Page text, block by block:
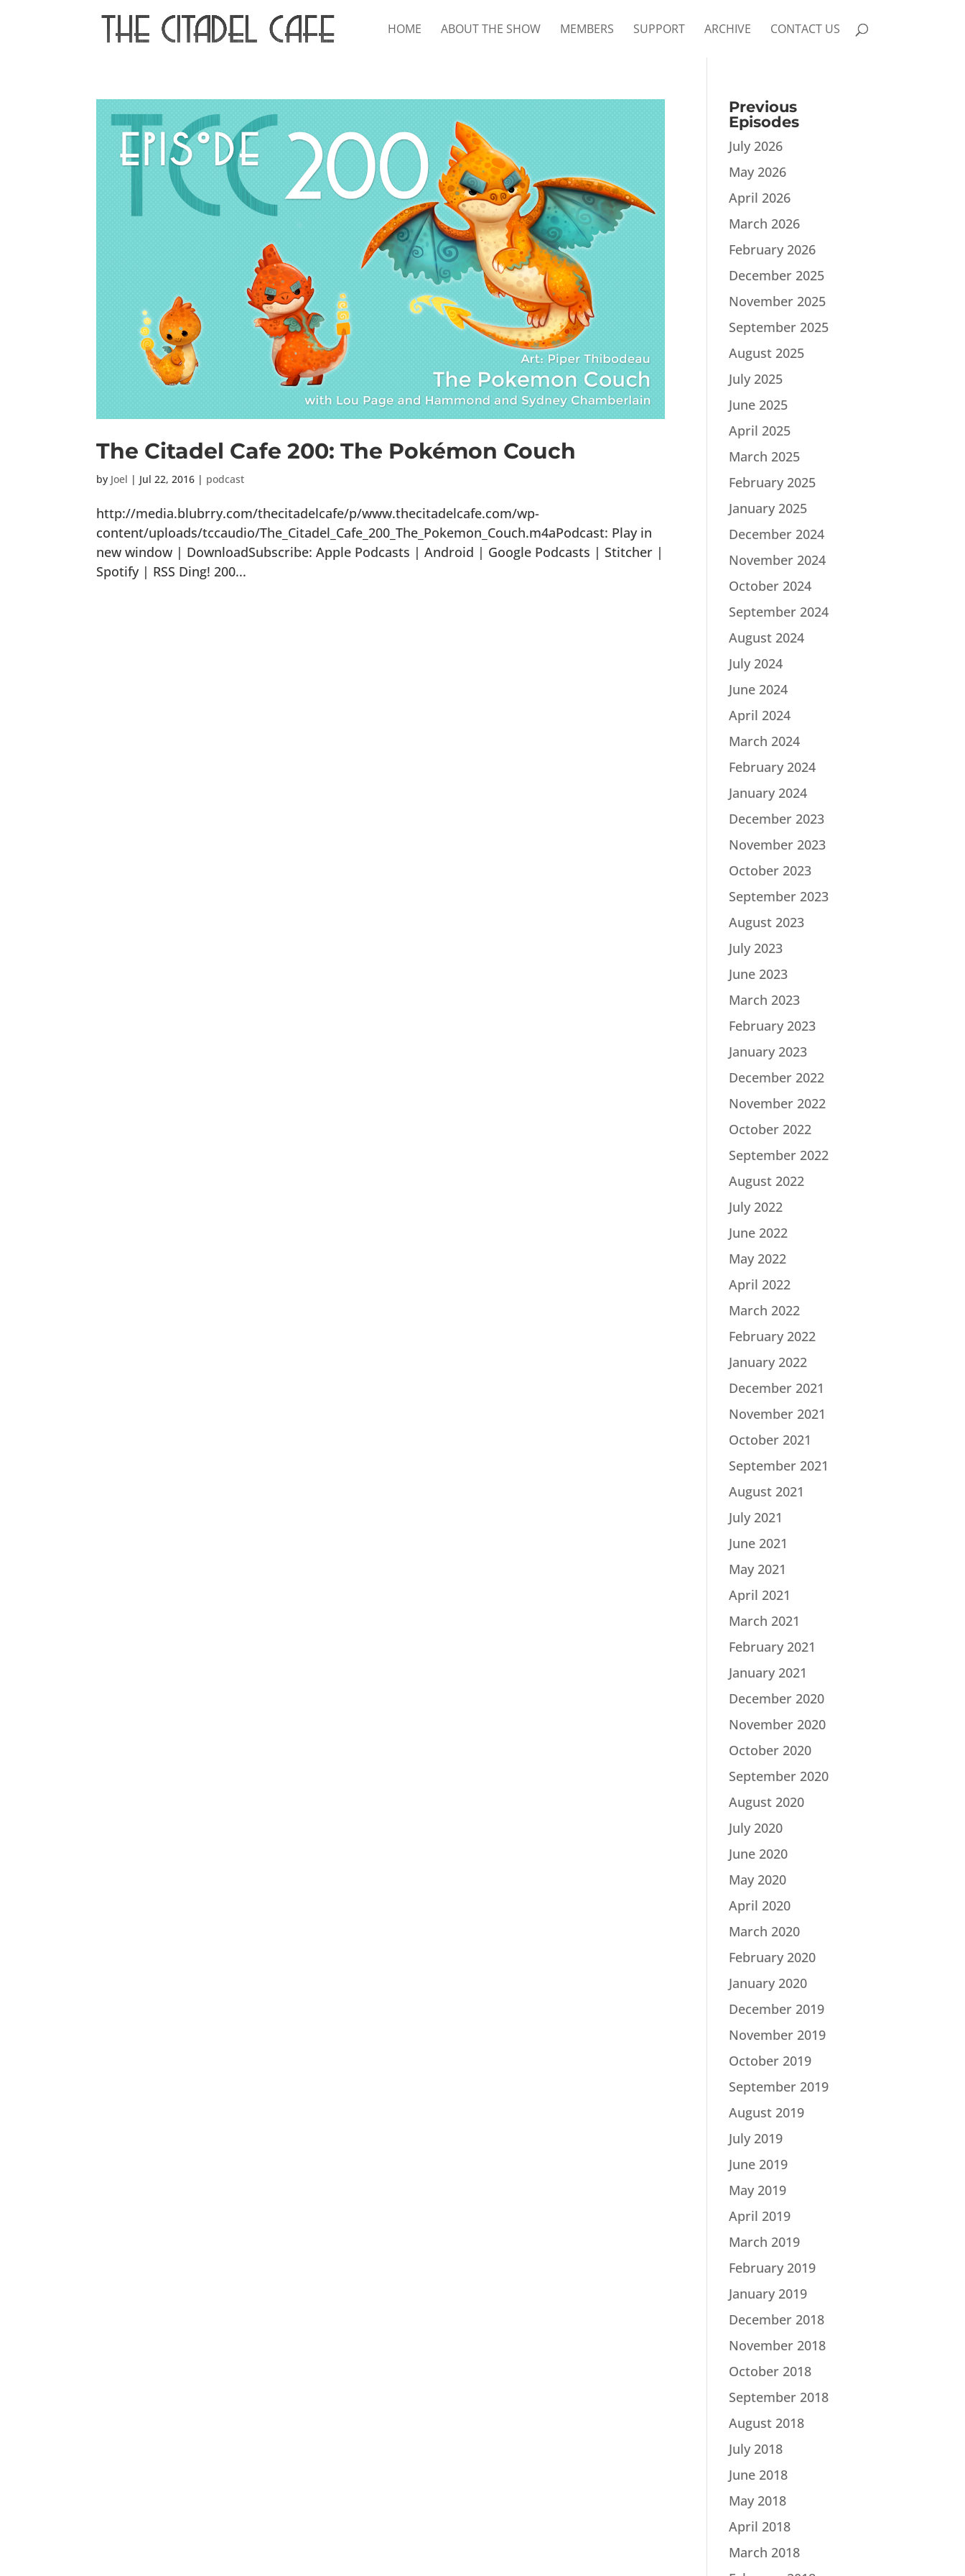
HOME ABOUT THE SHOW MEMBERS SUPPORT ARCHIVE CONTACT US
The Citadel Cafe 200: The Pokémon Couch
by Joel | Jul 22, 2016 | podcast
http://media.blubrry.com/thecitadelcafe/p/www.thecitadelcafe.com/wp-
content/uploads/tccaudio/The_Citadel_Cafe_200_The_Pokemon_Couch.m4aPodcast: Play in
new window | DownloadSubscribe: Apple Podcasts | Android | Google Podcasts | Stitcher |
Spotify | RSS Ding! 200...
Previous
Episodes
July 2026
May 2026
April 2026
March 2026
February 2026
December 2025
November 2025
September 2025
August 2025
July 2025
June 2025
April 2025
March 2025
February 2025
January 2025
December 2024
November 2024
October 2024
September 2024
August 2024
July 2024
June 2024
April 2024
March 2024
February 2024
January 2024
December 2023
November 2023
October 2023
September 2023
August 2023
July 2023
June 2023
March 2023
February 2023
January 2023
December 2022
November 2022
October 2022
September 2022
August 2022
July 2022
June 2022
May 2022
April 2022
March 2022
February 2022
January 2022
December 2021
November 2021
October 2021
September 2021
August 2021
July 2021
June 2021
May 2021
April 2021
March 2021
February 2021
January 2021
December 2020
November 2020
October 2020
September 2020
August 2020
July 2020
June 2020
May 2020
April 2020
March 2020
February 2020
January 2020
December 2019
November 2019
October 2019
September 2019
August 2019
July 2019
June 2019
May 2019
April 2019
March 2019
February 2019
January 2019
December 2018
November 2018
October 2018
September 2018
August 2018
July 2018
June 2018
May 2018
April 2018
March 2018